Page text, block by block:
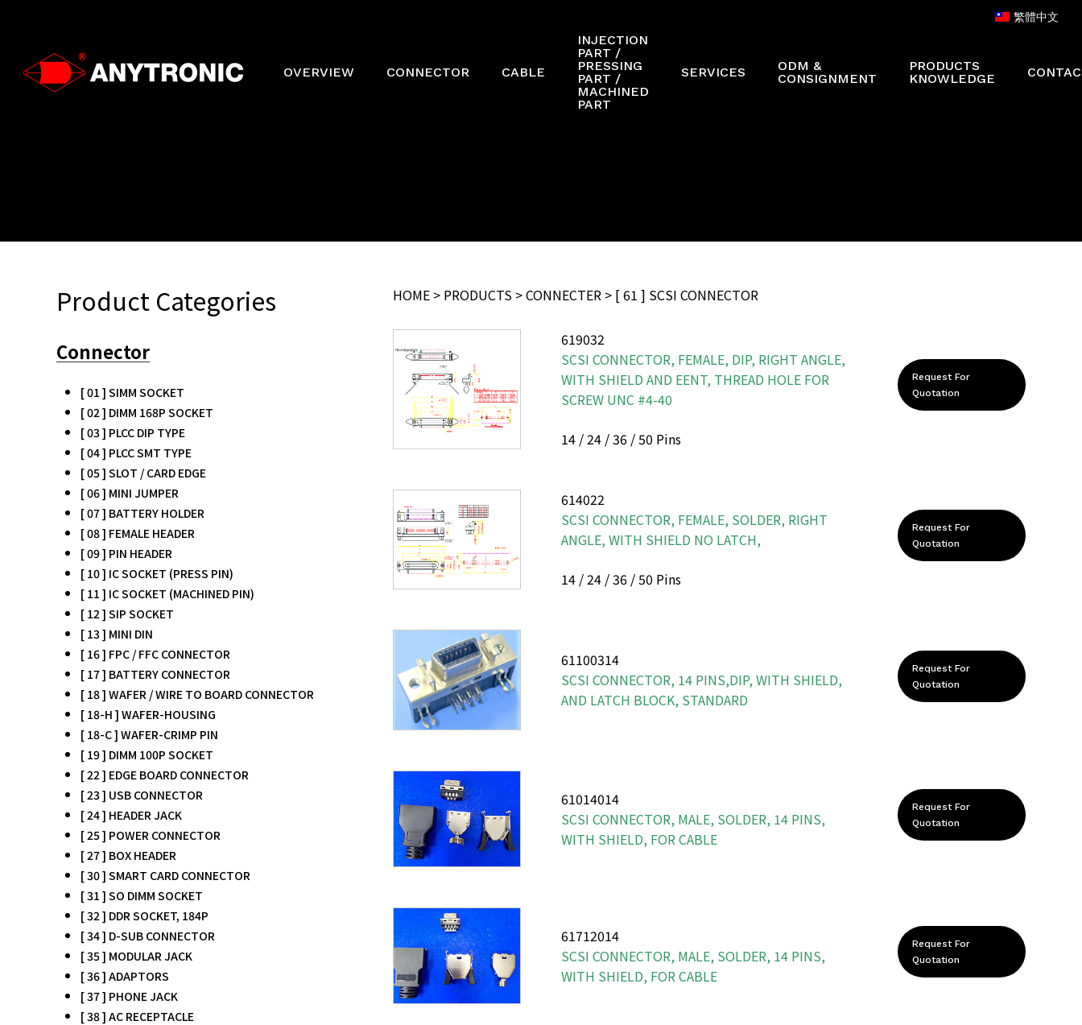
content
繁體中文
OVERVIEW CONNECTOR CABLE
INJECTION
PART /
PRESSING
PART /
MACHINED
PART
SERVICES
ODM &
CONSIGNMENT
PRODUCTS
KNOWLEDGE
Product Categories
Connector
[ 01 ] SIMM SOCKET
[ 02 ] DIMM 168P SOCKET
[ 03 ] PLCC DIP TYPE
[ 04 ] PLCC SMT TYPE
[ 05 ] SLOT / CARD EDGE
[ 06 ] MINI JUMPER
[ 07 ] BATTERY HOLDER
[ 08 ] FEMALE HEADER
[ 09 ] PIN HEADER
[ 10 ] IC SOCKET (PRESS PIN)
[ 11 ] IC SOCKET (MACHINED PIN)
[ 12 ] SIP SOCKET
[ 13 ] MINI DIN
[ 16 ] FPC / FFC CONNECTOR
[ 17 ] BATTERY CONNECTOR
[ 18 ] WAFER / WIRE TO BOARD CONNECTOR
[ 18-H ] WAFER-HOUSING
[ 18-C ] WAFER-CRIMP PIN
[ 19 ] DIMM 100P SOCKET
[ 22 ] EDGE BOARD CONNECTOR
[ 23 ] USB CONNECTOR
[ 24 ] HEADER JACK
[ 25 ] POWER CONNECTOR
[ 27 ] BOX HEADER
[ 30 ] SMART CARD CONNECTOR
[ 31 ] SO DIMM SOCKET
[ 32 ] DDR SOCKET, 184P
[ 34 ] D-SUB CONNECTOR
[ 35 ] MODULAR JACK
[ 36 ] ADAPTORS
[ 37 ] PHONE JACK
[ 38 ] AC RECEPTACLE
HOME > PRODUCTS >CONNECTER > [ 61 ] SCSI CONNECTOR
619032
SCSI CONNECTOR, FEMALE, DIP, RIGHT ANGLE,
WITH SHIELD AND EENT, THREAD HOLE FOR
SCREW UNC #4-40
14 / 24 / 36 / 50 Pins
Request For
Quotation
614022
SCSI CONNECTOR, FEMALE, SOLDER, RIGHT
ANGLE, WITH SHIELD NO LATCH,
14 / 24 / 36 / 50 Pins
Request For
Quotation
61100314
SCSI CONNECTOR, 14 PINS,DIP, WITH SHIELD,
AND LATCH BLOCK, STANDARD
Request For
Quotation
61014014
SCSI CONNECTOR, MALE, SOLDER, 14 PINS,
WITH SHIELD, FOR CABLE
Request For
Quotation
61712014
SCSI CONNECTOR, MALE, SOLDER, 14 PINS,
WITH SHIELD, FOR CABLE
Request For
Quotation